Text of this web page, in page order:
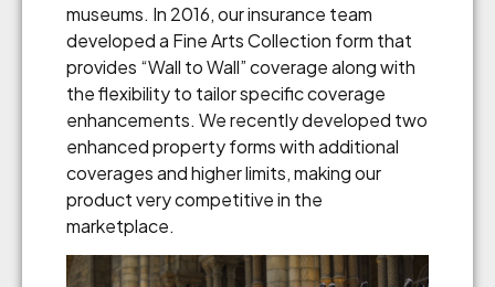
museums. In 2016, our insurance team
developed a Fine Arts Collection form that
provides “Wall to Wall” coverage along with
the flexibility to tailor specific coverage
enhancements. We recently developed two
enhanced property forms with additional
coverages and higher limits, making our
product very competitive in the
marketplace.